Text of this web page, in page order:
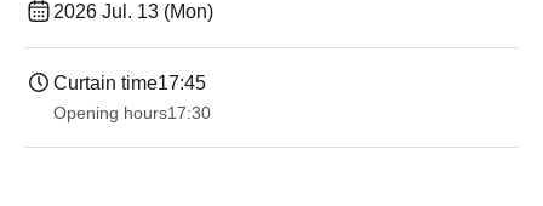
2026 Jul. 13 (Mon)
Curtain time17:45
Opening hours17:30